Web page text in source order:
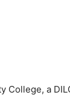
College, a